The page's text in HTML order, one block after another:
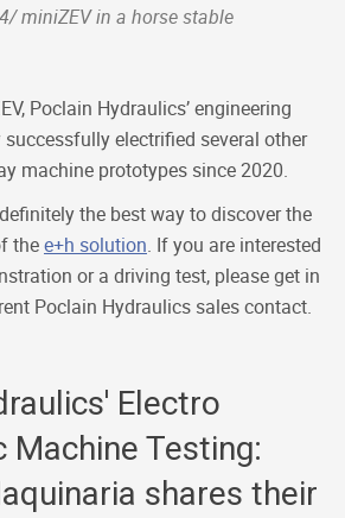
miniZEV in a horse stable
Poclain Hydraulics’ engineering
electrified several other
machine prototypes since 2020.
the best way to discover the
thee+h solution. If you are interested
or a driving test, please get in
Poclain Hydraulics sales contact.
Electro
Machine Testing:
shares their